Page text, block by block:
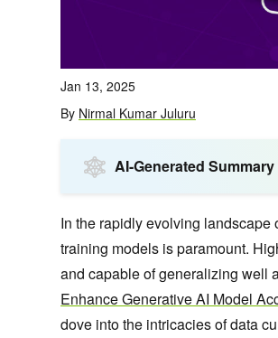
Jan 13, 2025
By Nirmal Kumar Juluru
AI-Generated Summary
In the rapidly evolving
training models is paramount.
and capable of generalizing well
Enhance Generative AI Model
dove into the intricacies of data